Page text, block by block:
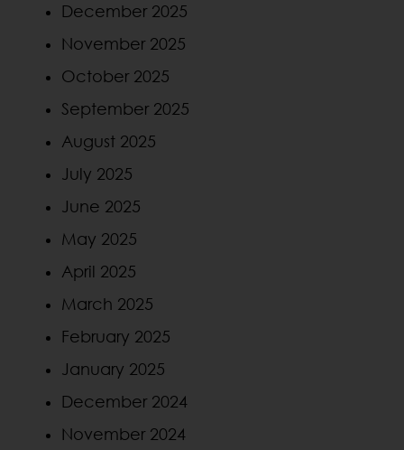
December 2025
November 2025
October 2025
September 2025
August 2025
July 2025
June 2025
May 2025
April 2025
March 2025
February 2025
January 2025
December 2024
November 2024